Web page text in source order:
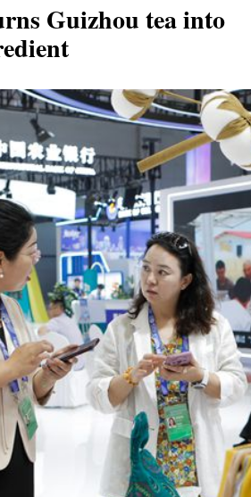
Guizhou tea into